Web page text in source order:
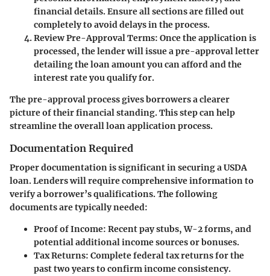
financial details. Ensure all sections are filled out
completely to avoid delays in the process.
Review Pre-Approval Terms: Once the application is
processed, the lender will issue a pre-approval letter
detailing the loan amount you can afford and the
interest rate you qualify for.
The pre-approval process gives borrowers a clearer
picture of their financial standing. This step can help
streamline the overall loan application process.
Documentation Required
Proper documentation is significant in securing a USDA
loan. Lenders will require comprehensive information to
verify a borrower’s qualifications. The following
documents are typically needed:
Proof of Income: Recent pay stubs, W-2 forms, and
potential additional income sources or bonuses.
Tax Returns: Complete federal tax returns for the
past two years to confirm income consistency.